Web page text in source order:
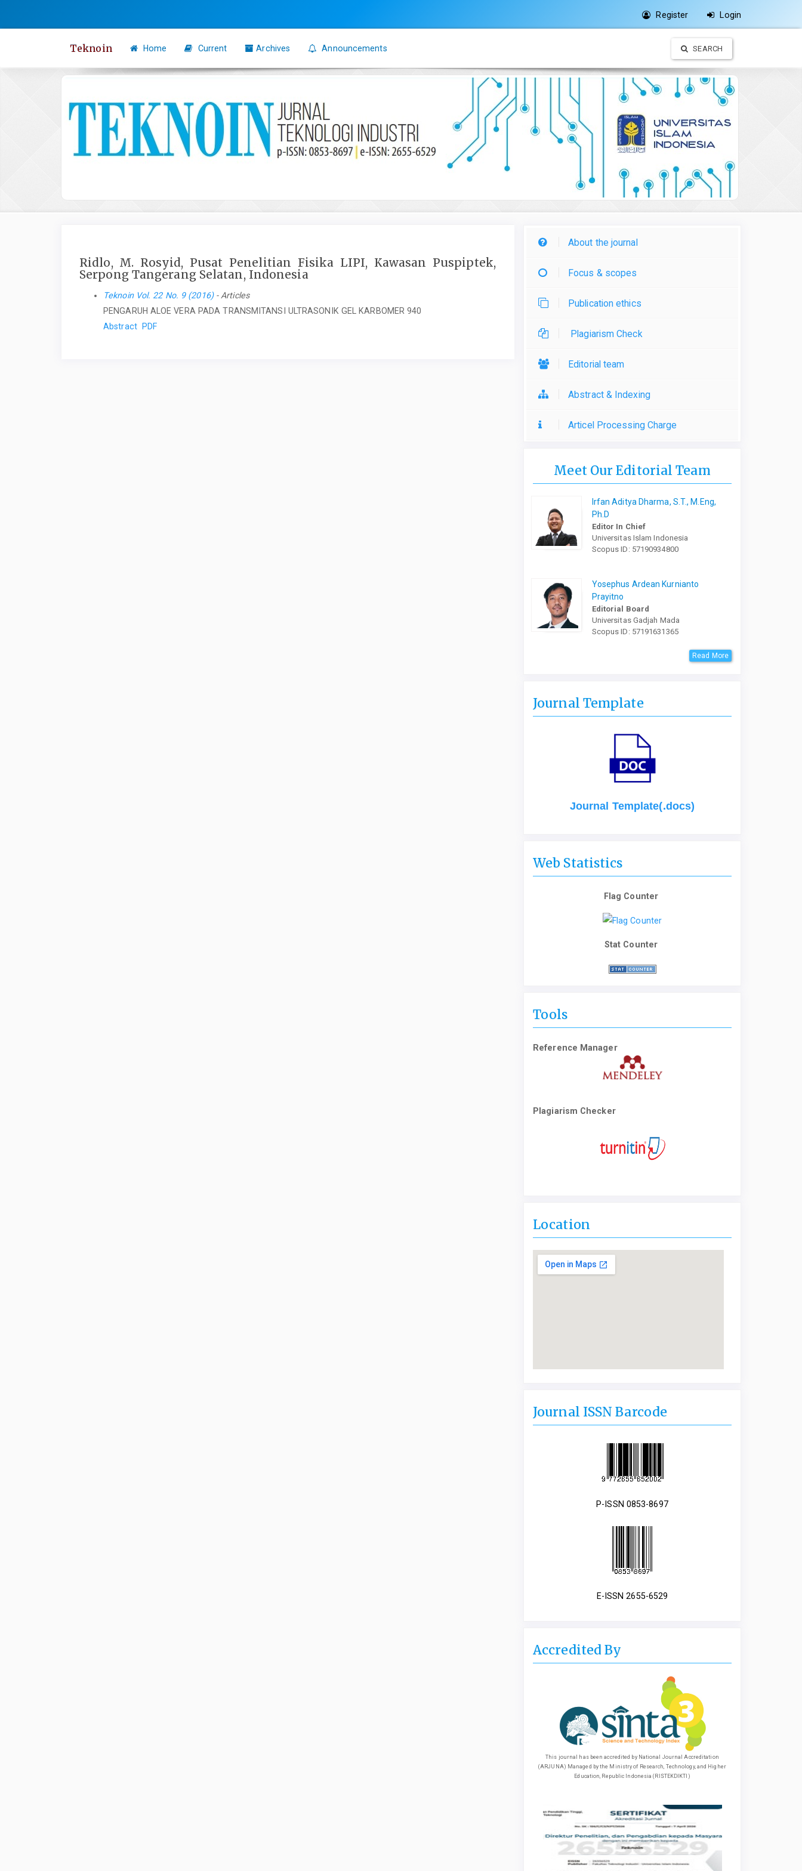
content
Register Login
Teknoin Home Current Archives Announcements SEARCH
Ridlo, M. Rosyid, Pusat Penelitian Fisika LIPI, Kawasan Puspiptek,
Serpong Tangerang Selatan, Indonesia
Teknoin Vol. 22 No. 9 (2016)- Articles
PENGARUH ALOE VERA PADA TRANSMITANSI ULTRASONIK GEL KARBOMER 940
Abstract PDF
About the journal
Focus & scopes
Publication ethics
Plagiarism Check
Editorial team
Abstract & Indexing
Articel Processing Charge
Meet Our Editorial Team
Irfan Aditya Dharma, S.T., M.Eng,
Ph.D
Editor In Chief
Universitas Islam Indonesia
Scopus ID: 57190934800
Yosephus Ardean Kurnianto
Prayitno
Editorial Board
Universitas Gadjah Mada
Scopus ID: 57191631365
Read More
Journal Template
Journal Template(.docs)
Web Statistics
Flag Counter
Stat Counter
Tools
Reference Manager
Plagiarism Checker
Location
Journal ISSN Barcode
P-ISSN 0853-8697
E-ISSN 2655-6529
Accredited By
This journal has been accredited by National Journal Accreditation
(ARJUNA) Managed by the Ministry of Research, Technology, and Higher
Education, Republic Indonesia (RISTEKDIKTI)